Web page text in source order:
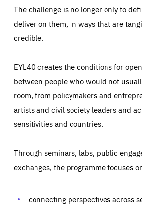
The challenge is no longer only to
deliver on them, in ways that are
credible.
EYL40 creates the conditions for
between people who would not
room, from policymakers and
artists and civil society leaders and
sensitivities and countries.
Through seminars, labs, public
exchanges, the programme focuses
connecting perspectives across
Essentials
Those cookies are essentials to the
preferences, logging in, or filling out